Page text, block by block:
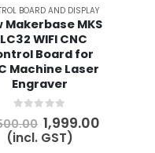
BOARD AND DISPLAY
Makerbase MKS
WIFI CNC
Board for
Machine Laser
Engraver
out of 5Original
price
1,999.00
(incl. GST)